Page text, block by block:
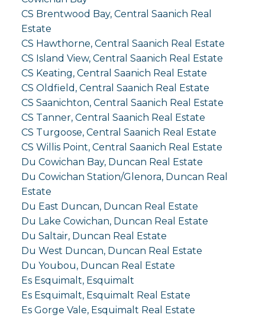
CS Brentwood Bay, Central Saanich Real
Estate
CS Hawthorne, Central Saanich Real Estate
CS Island View, Central Saanich Real Estate
CS Keating, Central Saanich Real Estate
CS Oldfield, Central Saanich Real Estate
CS Saanichton, Central Saanich Real Estate
CS Tanner, Central Saanich Real Estate
CS Turgoose, Central Saanich Real Estate
CS Willis Point, Central Saanich Real Estate
Du Cowichan Bay, Duncan Real Estate
Du Cowichan Station/Glenora, Duncan Real
Estate
Du East Duncan, Duncan Real Estate
Du Lake Cowichan, Duncan Real Estate
Du Saltair, Duncan Real Estate
Du West Duncan, Duncan Real Estate
Du Youbou, Duncan Real Estate
Es Esquimalt, Esquimalt
Es Esquimalt, Esquimalt Real Estate
Es Gorge Vale, Esquimalt Real Estate